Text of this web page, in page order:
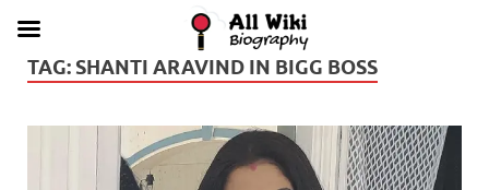
TAG: SHANTI ARAVIND IN BIGG BOSS